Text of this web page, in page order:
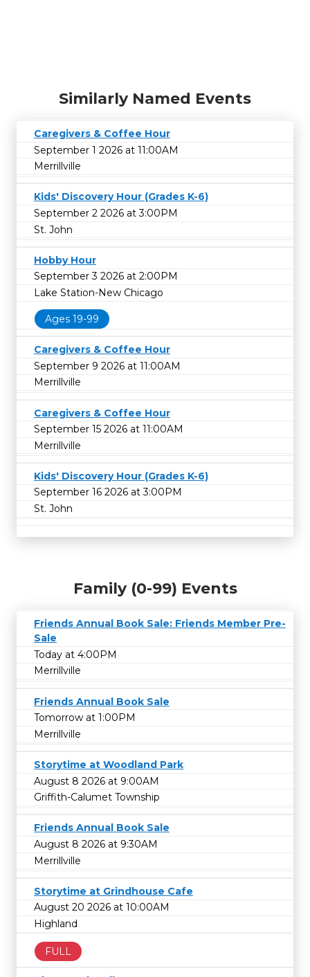
Similarly Named Events
Caregivers & Coffee Hour
September 1 2026 at 11:00AM
Merrillville
Kids' Discovery Hour (Grades K-6)
September 2 2026 at 3:00PM
St. John
Hobby Hour
September 3 2026 at 2:00PM
Lake Station-New Chicago
Ages 19-99
Caregivers & Coffee Hour
September 9 2026 at 11:00AM
Merrillville
Caregivers & Coffee Hour
September 15 2026 at 11:00AM
Merrillville
Kids' Discovery Hour (Grades K-6)
September 16 2026 at 3:00PM
St. John
Family (0-99) Events
Friends Annual Book Sale: Friends Member Pre-
Sale
Today at 4:00PM
Merrillville
Friends Annual Book Sale
Tomorrow at 1:00PM
Merrillville
Storytime at Woodland Park
August 8 2026 at 9:00AM
Griffith-Calumet Township
Friends Annual Book Sale
August 8 2026 at 9:30AM
Merrillville
Storytime at Grindhouse Cafe
August 20 2026 at 10:00AM
Highland
FULL